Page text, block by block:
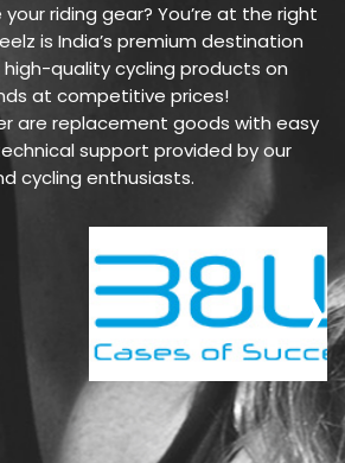
riding gear? You’re at the right
is India’s premium destination
quality cycling products on
at competitive prices!
are replacement goods with easy
support provided by our
cycling enthusiasts.
›